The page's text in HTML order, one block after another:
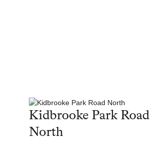
Kidbrooke Park Road
North